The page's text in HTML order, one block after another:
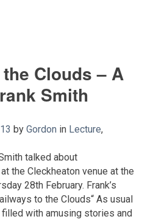
Clouds – A
Smith
by Gordon in Lecture,
talked about
the Cleckheaton venue at the
28th February. Frank’s
to the Clouds“ As usual
with amusing stories and